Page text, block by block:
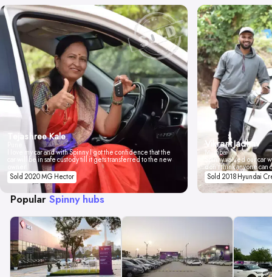
Tejashree Kale
I love my car and with Spinny I got the confidence that the
car will be in safe custody till it gets transferred to the new
Sold 2020 MG Hector
Vikrant Jadhav
Mumbai
Spinny valued our car
don't think anyone
Sold 2018 Hyundai
Popular Spinny hubs